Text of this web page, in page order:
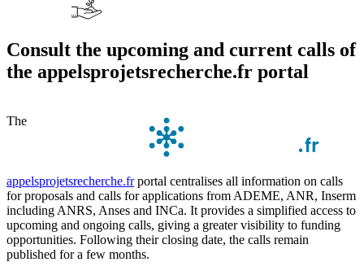
Consult the upcoming and current calls of
the appelsprojetsrecherche.fr portal
The
appelsprojetsrecherche.frportal centralises all information on calls
for proposals and calls for applications from ADEME, ANR, Inserm
including ANRS, Anses and INCa. It provides a simplified access to
upcoming and ongoing calls, giving a greater visibility to funding
opportunities. Following their closing date, the calls remain
published for a few months.